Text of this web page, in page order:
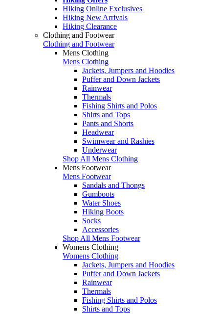
Hiking Online Exclusives
Hiking New Arrivals
Hiking Clearance
Clothing and Footwear
Clothing and Footwear
Mens Clothing
Mens Clothing
Jackets, Jumpers and Hoodies
Puffer and Down Jackets
Rainwear
Thermals
Fishing Shirts and Polos
Shirts and Tops
Pants and Shorts
Headwear
Swimwear and Rashies
Underwear
Shop All Mens Clothing
Mens Footwear
Mens Footwear
Sandals and Thongs
Gumboots
Water Shoes
Hiking Boots
Socks
Accessories
Shop All Mens Footwear
Womens Clothing
Womens Clothing
Jackets, Jumpers and Hoodies
Puffer and Down Jackets
Rainwear
Thermals
Fishing Shirts and Polos
Shirts and Tops